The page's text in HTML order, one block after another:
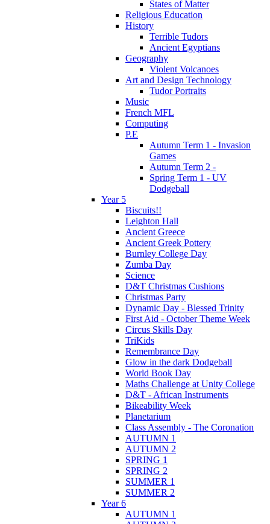
States of Matter
Religious Education
History
Terrible Tudors
Ancient Egyptians
Geography
Violent Volcanoes
Art and Design Technology
Tudor Portraits
Music
French MFL
Computing
P.E
Autumn Term 1 - Invasion
Games
Autumn Term 2 -
Spring Term 1 - UV
Dodgeball
Year 5
Biscuits!!
Leighton Hall
Ancient Greece
Ancient Greek Pottery
Burnley College Day
Zumba Day
Science
D&T Christmas Cushions
Christmas Party
Dynamic Day - Blessed Trinity
First Aid - October Theme Week
Circus Skills Day
TriKids
Remembrance Day
Glow in the dark Dodgeball
World Book Day
Maths Challenge at Unity College
D&T - African Instruments
Bikeability Week
Planetarium
Class Assembly - The Coronation
AUTUMN 1
AUTUMN 2
SPRING 1
SPRING 2
SUMMER 1
SUMMER 2
Year 6
AUTUMN 1